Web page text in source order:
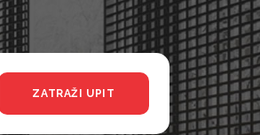
ZATRAŽI UPIT